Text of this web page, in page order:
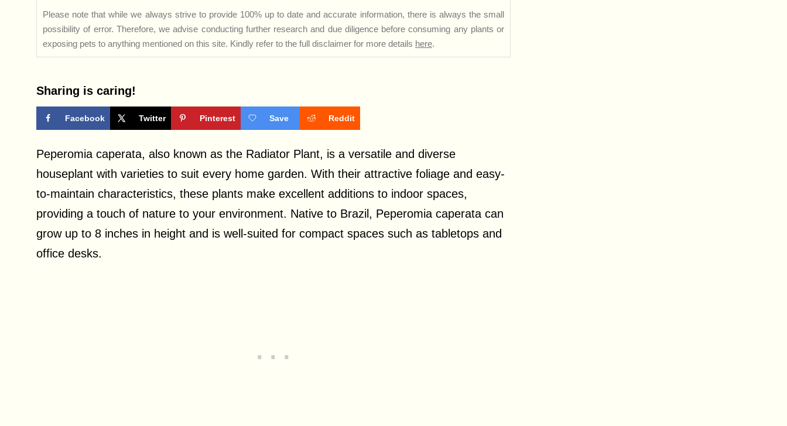
Please note that while we always strive to provide 100% up to date and accurate information, there is always the small
possibility of error. Therefore, we advise conducting further research and due diligence before consuming any plants or
exposing pets to anything mentioned on this site. Kindly refer to the full disclaimer for more details here.
Sharing is caring!
Facebook Twitter Pinterest Save Reddit
Peperomia caperata, also known as the Radiator Plant, is a versatile and diverse
houseplant with varieties to suit every home garden. With their attractive foliage and easy-
to-maintain characteristics, these plants make excellent additions to indoor spaces,
providing a touch of nature to your environment. Native to Brazil, Peperomia caperata can
grow up to 8 inches in height and is well-suited for compact spaces such as tabletops and
office desks.